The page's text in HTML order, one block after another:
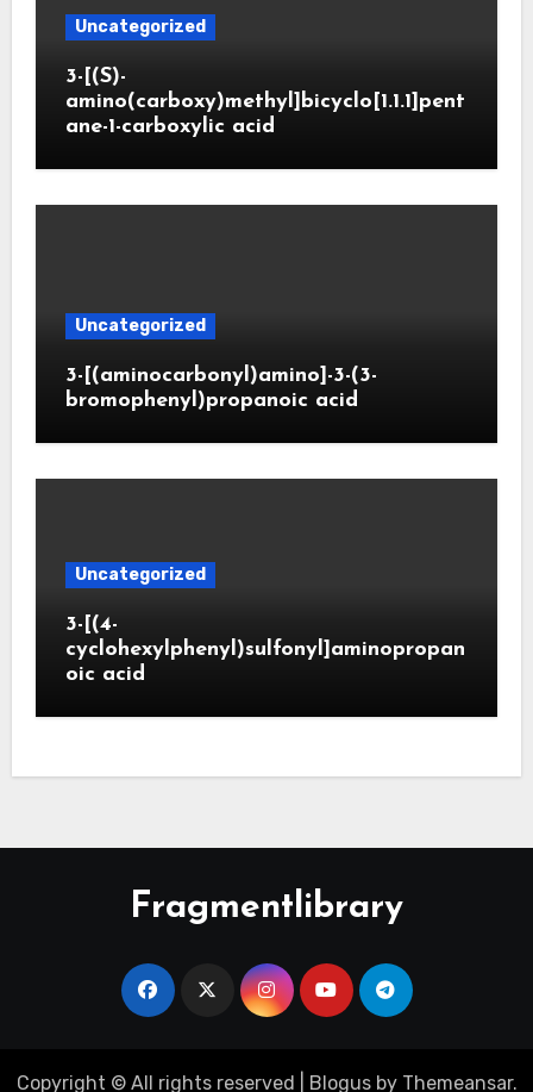
Uncategorized
3-[(S)-
amino(carboxy)methyl]bicyclo[1.1.1]pent
ane-1-carboxylic acid
Uncategorized
3-[(aminocarbonyl)amino]-3-(3-
bromophenyl)propanoic acid
Uncategorized
3-[(4-
cyclohexylphenyl)sulfonyl]aminopropan
oic acid
Fragmentlibrary
Copyright © All rights reserved Blogusby Themeansar.